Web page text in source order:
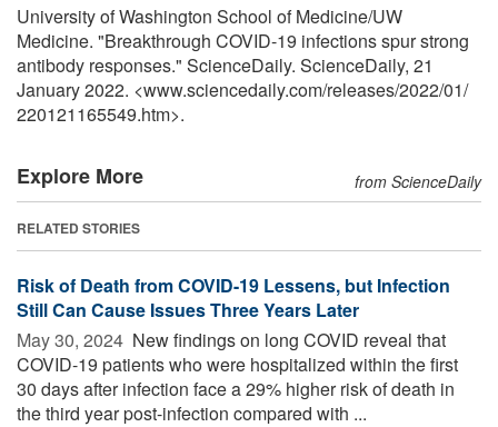
University of Washington School of Medicine/UW
Medicine. "Breakthrough COVID-19 infections spur strong
antibody responses." ScienceDaily. ScienceDaily, 21
January 2022. <www.sciencedaily.com/releases/2022/01/
220121165549.htm>.
Explore More from ScienceDaily
RELATED STORIES
Risk of Death from COVID-19 Lessens, but Infection
Still Can Cause Issues Three Years Later
May 30, 2024  New findings on long COVID reveal that
COVID-19 patients who were hospitalized within the first
30 days after infection face a 29% higher risk of death in
the third year post-infection compared with ...